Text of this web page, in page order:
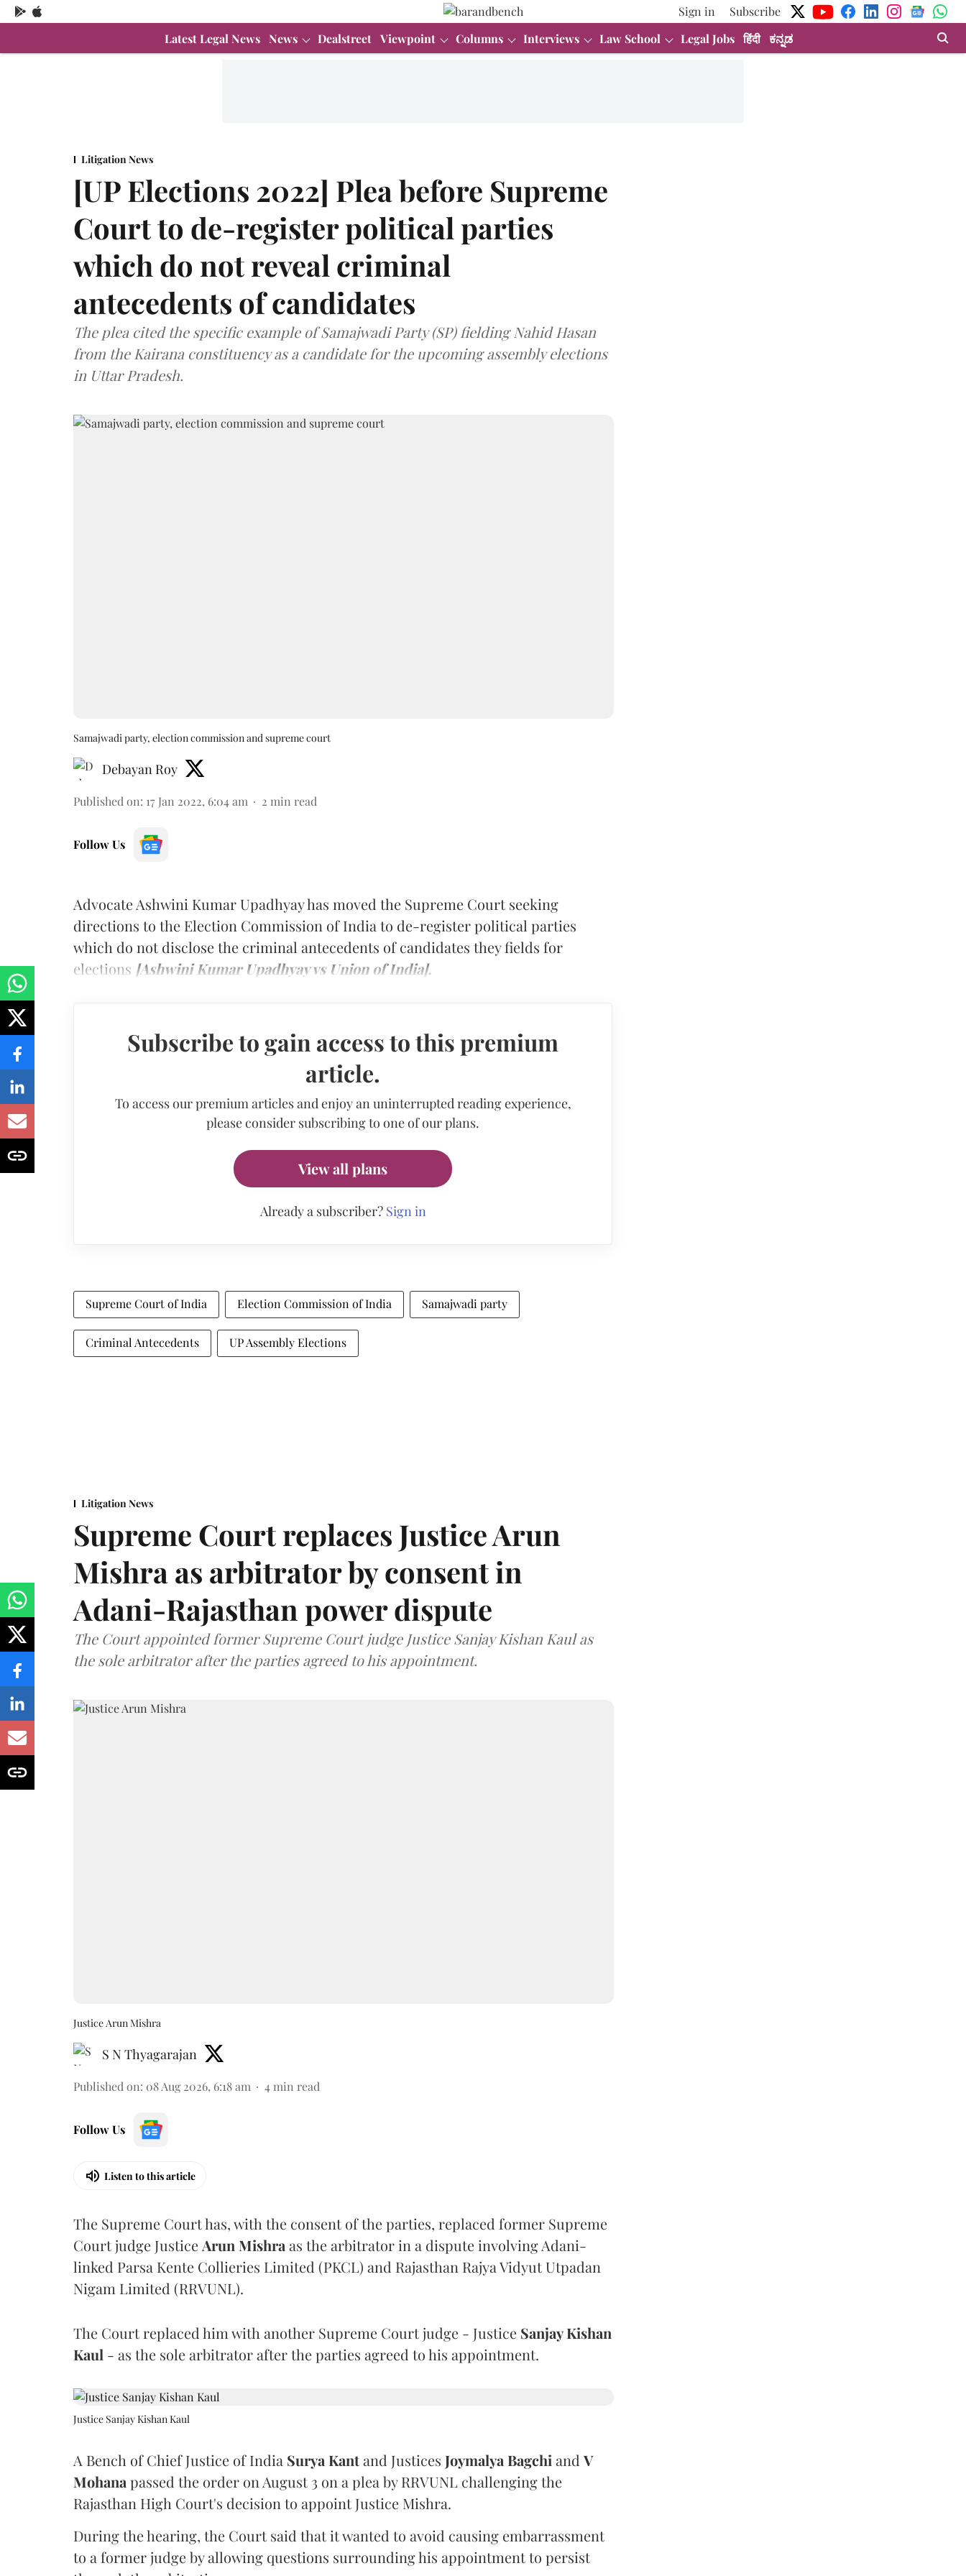
Sign in
Subscribe
Latest Legal News News Dealstreet Viewpoint Columns Interviews Law School Legal Jobs हिंदी ಕನ್ನಡ
Litigation News
[UP Elections 2022] Plea before Supreme
Court to de-register political parties
which do not reveal criminal
antecedents of candidates
The plea cited the specific example of Samajwadi Party (SP) fielding Nahid Hasan
from the Kairana constituency as a candidate for the upcoming assembly elections
in Uttar Pradesh.
Samajwadi party, election commission and supreme court
Debayan Roy
Published on: 17 Jan 2022, 6:04 am 2 min read
Follow Us
Advocate Ashwini Kumar Upadhyay has moved the Supreme Court seeking
directions to the Election Commission of India to de-register political parties
which do not disclose the criminal antecedents of candidates they fields for
elections [Ashwini Kumar Upadhyay vs Union of India].
Subscribe to gain access to this premium
article.
To access our premium articles and enjoy an uninterrupted reading experience,
please consider subscribing to one of our plans.
View all plans
Already a subscriber? Sign in
Supreme Court of India Election Commission of India Samajwadi party
Criminal Antecedents UP Assembly Elections
Litigation News
Supreme Court replaces Justice Arun
Mishra as arbitrator by consent in
Adani-Rajasthan power dispute
The Court appointed former Supreme Court judge Justice Sanjay Kishan Kaul as
the sole arbitrator after the parties agreed to his appointment.
Justice Arun Mishra
S N Thyagarajan
Published on: 08 Aug 2026, 6:18 am 4 min read
Follow Us
Listen to this article
The Supreme Court has, with the consent of the parties, replaced former Supreme
Court judge Justice Arun Mishra as the arbitrator in a dispute involving Adani-
linked Parsa Kente Collieries Limited (PKCL) and Rajasthan Rajya Vidyut Utpadan
Nigam Limited (RRVUNL).
The Court replaced him with another Supreme Court judge - Justice Sanjay Kishan
Kaul - as the sole arbitrator after the parties agreed to his appointment.
Justice Sanjay Kishan Kaul
A Bench of Chief Justice of India Surya Kantand Justices Joymalya Bagchi and V
Mohana passed the order on August 3 on a plea by RRVUNL challenging the
Rajasthan High Court's decision to appoint Justice Mishra.
During the hearing, the Court said that it wanted to avoid causing embarrassment
to a former judge by allowing questions surrounding his appointment to persist